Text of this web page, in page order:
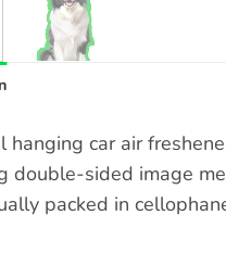
hanging car air
double-sided image
packed in